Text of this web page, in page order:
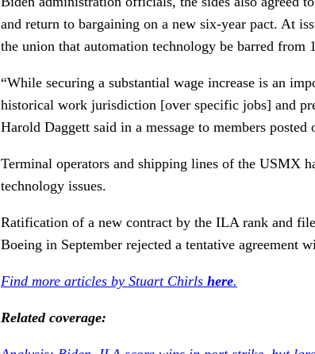
and return to bargaining on a new six-year pact. At
the union that automation technology be barred from
“While securing a substantial wage increase is an
historical work jurisdiction [over specific jobs] and
Harold Daggett said in a message to members posted
Terminal operators and shipping lines of the USMX
technology issues.
Ratification of a new contract by the ILA rank and
Boeing in September rejected a tentative agreement
Find more articles by Stuart Chirls here.
Related coverage: